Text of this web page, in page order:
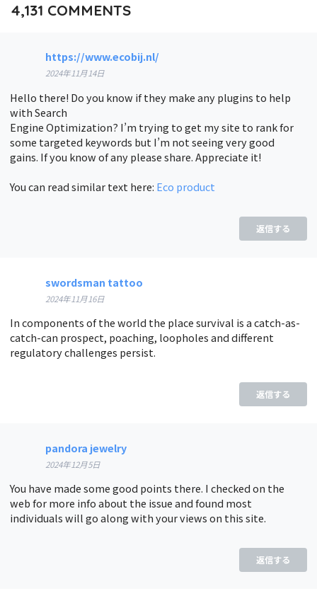
4,131 COMMENTS
https://www.ecobij.nl/
2024年11月14日
Hello there! Do you know if they make any plugins to help
with Search
Engine Optimization? I’m trying to get my site to rank for
some targeted keywords but I’m not seeing very good
gains. If you know of any please share. Appreciate it!
You can read similar text here: Eco product
返信する
swordsman tattoo
2024年11月16日
In components of the world the place survival is a catch-as-
catch-can prospect, poaching, loopholes and different
regulatory challenges persist.
返信する
pandora jewelry
2024年12月5日
You have made some good points there. I checked on the
web for more info about the issue and found most
individuals will go along with your views on this site.
返信する